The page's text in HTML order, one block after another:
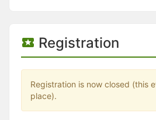
Registration
Registration is now closed (this
place).
Changing the selection will update the
Changing the selection will update the
Changing the selection will update the
Click to get the next slides then shift-
Click to get the previous slides then tab
Stop following